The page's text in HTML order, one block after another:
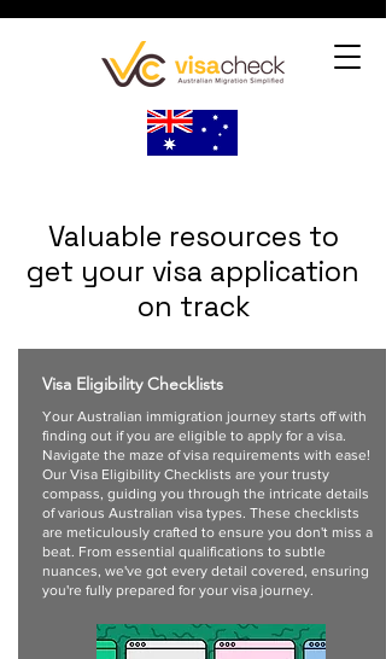
Valuable resources to
get your visa application
on track
Visa Eligibility Checklists
Your Australian immigration journey starts off with
finding out if you are eligible to apply for a visa.
Navigate the maze of visa requirements with ease!
Our Visa Eligibility Checklists are your trusty
compass, guiding you through the intricate details
of various Australian visa types. These checklists
are meticulously crafted to ensure you don't miss a
beat. From essential qualifications to subtle
nuances, we've got every detail covered, ensuring
you're fully prepared for your visa journey.